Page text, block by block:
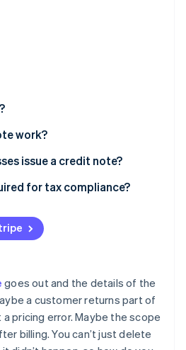
2026
is building the economic infrastructure
work?
issue a credit note?
services
or agreed discounts
for tax compliance?
goes out and the details of the
a customer returns part of
pricing error. Maybe the scope
billing. You can’t just delete